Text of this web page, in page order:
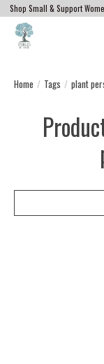
Shop Small & Support
Home / Tags / plant